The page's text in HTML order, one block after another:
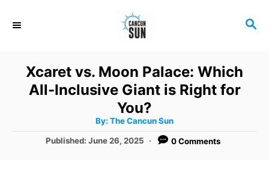
S
Xcaret vs. Moon Palace: Which
All-Inclusive Giant is Right for
You?
By: A
t
h
The Cancun Sun
P
Published: June 26, 2025 0 Comments